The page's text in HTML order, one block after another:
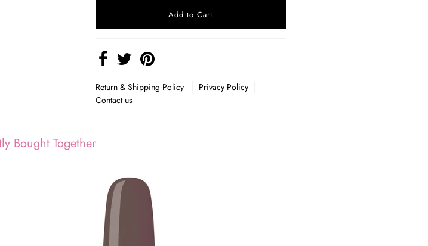
Return & Shipping Policy
Privacy Policy
Contact us
Bought Together